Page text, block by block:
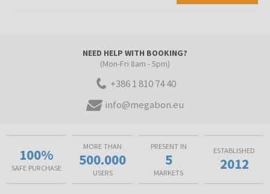
NEED HELP WITH BOOKING?
(Mon-Fri 8am - 5pm)
+386 1 810 74 40
info@megabon.eu
100%
SAFE PURCHASE
MORE THAN
500.000
USERS
PRESENT IN
5
MARKETS
ESTABLISHED
2012